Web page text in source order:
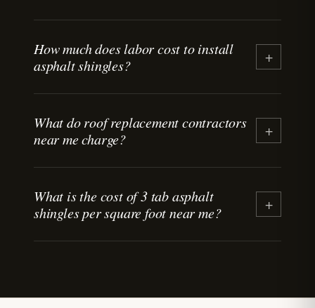
How much does labor cost to install
asphalt shingles?
+
What do roof replacement contractors
near me charge?
+
What is the cost of 3 tab asphalt
shingles per square foot near me?
+